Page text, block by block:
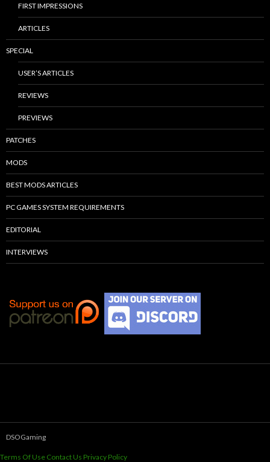
FIRST IMPRESSIONS
ARTICLES
SPECIAL
USER’S ARTICLES
REVIEWS
PREVIEWS
PATCHES
MODS
BEST MODS ARTICLES
PC GAMES SYSTEM REQUIREMENTS
EDITORIAL
INTERVIEWS
DSOGaming
Terms Of Use Contact Us Privacy Policy